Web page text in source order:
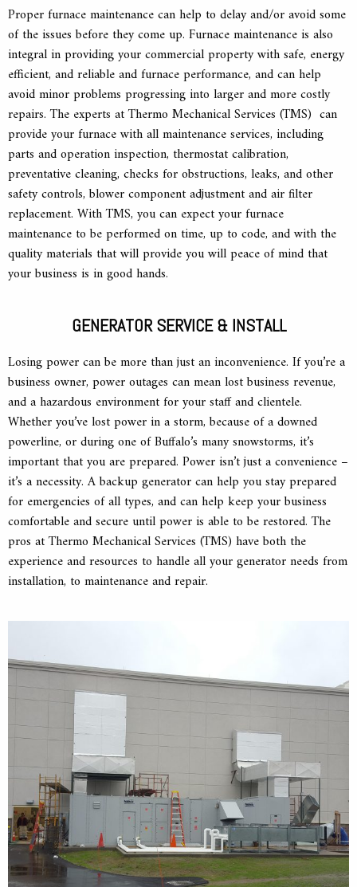
Proper furnace maintenance can help to delay and/or avoid some
of the issues before they come up. Furnace maintenance is also
integral in providing your commercial property with safe, energy
efficient, and reliable and furnace performance, and can help
avoid minor problems progressing into larger and more costly
repairs. The experts at Thermo Mechanical Services (TMS) can
provide your furnace with all maintenance services, including
parts and operation inspection, thermostat calibration,
preventative cleaning, checks for obstructions, leaks, and other
safety controls, blower component adjustment and air filter
replacement. With TMS, you can expect your furnace
maintenance to be performed on time, up to code, and with the
quality materials that will provide you will peace of mind that
your business is in good hands.
GENERATOR SERVICE & INSTALL
Losing power can be more than just an inconvenience. If you’re a
business owner, power outages can mean lost business revenue,
and a hazardous environment for your staff and clientele.
Whether you’ve lost power in a storm, because of a downed
powerline, or during one of Buffalo’s many snowstorms, it’s
important that you are prepared. Power isn’t just a convenience –
it’s a necessity. A backup generator can help you stay prepared
for emergencies of all types, and can help keep your business
comfortable and secure until power is able to be restored. The
pros at Thermo Mechanical Services (TMS) have both the
experience and resources to handle all your generator needs from
installation, to maintenance and repair.